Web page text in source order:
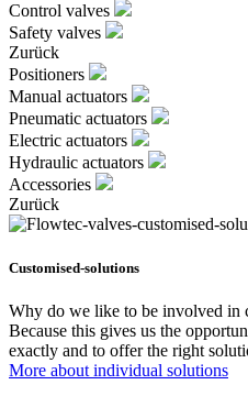
Control valves
Safety valves
Zurück
Positioners
Manual actuators
Pneumatic actuators
Electric actuators
Hydraulic actuators
Accessories
Zurück
Customised-solutions
Why do we like to be involved in
Because this gives us the
exactly and to offer the right
More about individual solutions